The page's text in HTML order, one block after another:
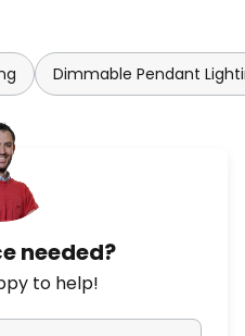
Dimmable Pendant
needed?
to help!